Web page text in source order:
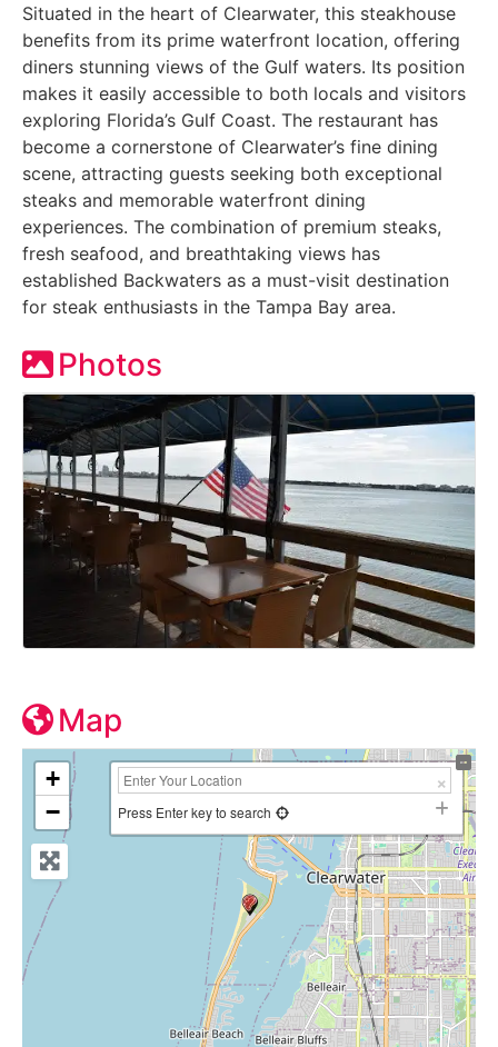
Situated in the heart of Clearwater, this steakhouse
benefits from its prime waterfront location, offering
diners stunning views of the Gulf waters. Its position
makes it easily accessible to both locals and visitors
exploring Florida’s Gulf Coast. The restaurant has
become a cornerstone of Clearwater’s fine dining
scene, attracting guests seeking both exceptional
steaks and memorable waterfront dining
experiences. The combination of premium steaks,
fresh seafood, and breathtaking views has
established Backwaters as a must-visit destination
for steak enthusiasts in the Tampa Bay area.
Photos
Map
+
−
Press Enter key to search